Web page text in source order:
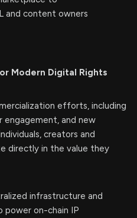
and content owners
Modern Digital Rights
efforts, including
and new
creators and
directly in the value they
infrastructure and
on-chain IP